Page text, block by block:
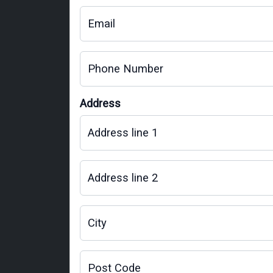
Email
Phone Number
Address
Address line 1
Address line 2
City
Post Code